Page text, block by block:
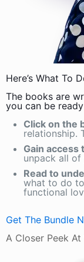
Here’s What To
The books are
you can be
Click on the
relationship.
Gain access
unpack all
Read to
what to do
functional
Get The Bundle
A Closer Peek